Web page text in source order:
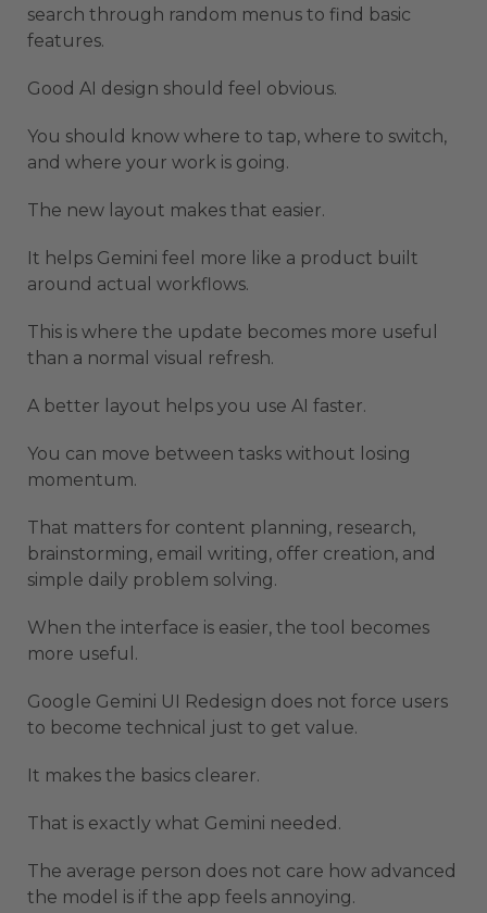
search through random menus to find basic
features.
Good AI design should feel obvious.
You should know where to tap, where to switch,
and where your work is going.
The new layout makes that easier.
It helps Gemini feel more like a product built
around actual workflows.
This is where the update becomes more useful
than a normal visual refresh.
A better layout helps you use AI faster.
You can move between tasks without losing
momentum.
That matters for content planning, research,
brainstorming, email writing, offer creation, and
simple daily problem solving.
When the interface is easier, the tool becomes
more useful.
Google Gemini UI Redesign does not force users
to become technical just to get value.
It makes the basics clearer.
That is exactly what Gemini needed.
The average person does not care how advanced
the model is if the app feels annoying.